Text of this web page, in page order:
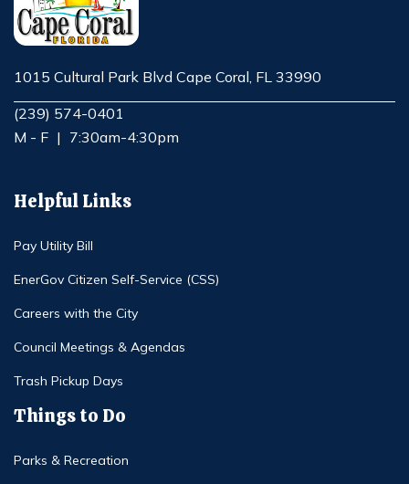
1015 Cultural Park Blvd Cape Coral, FL 33990
Opens in new window
(239) 574-0401
M - F | 7:30am-4:30pm
Helpful Links
Pay Utility Bill
EnerGov Citizen Self-Service (CSS)
Careers with the City
Council Meetings & Agendas
Trash Pickup Days
Things to Do
Parks & Recreation